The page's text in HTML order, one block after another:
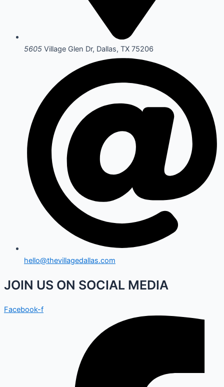
5605 Village Glen Dr, Dallas, TX 75206
hello@thevillagedallas.com
JOIN US ON SOCIAL MEDIA
Facebook-f